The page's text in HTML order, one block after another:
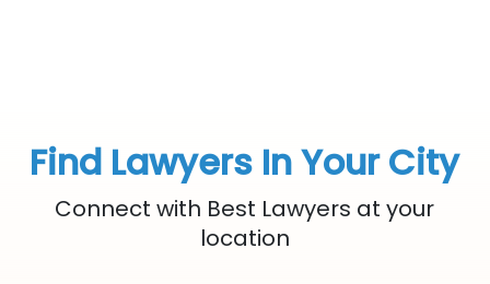
Find Lawyers In Your City
Connect with Best Lawyers at your
location